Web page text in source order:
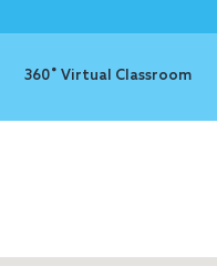
360˚ Virtual Classroom